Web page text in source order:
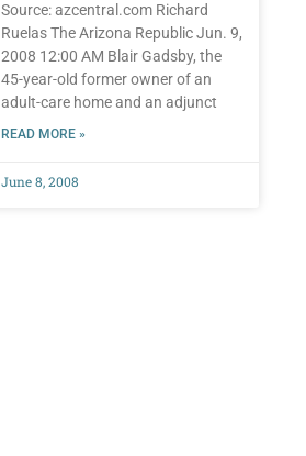
Source: azcentral.com Richard
Ruelas The Arizona Republic Jun. 9,
2008 12:00 AM Blair Gadsby, the
45-year-old former owner of an
adult-care home and an adjunct
READ MORE »
June 8, 2008